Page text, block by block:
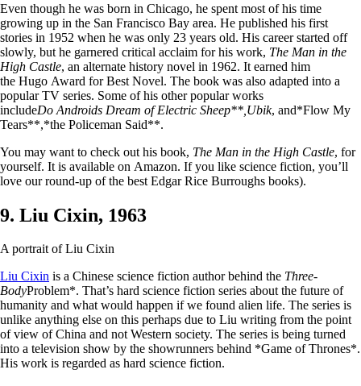
Even though he was born in Chicago, he spent most of his time
growing up in the San Francisco Bay area. He published his first
stories in 1952 when he was only 23 years old. His career started off
slowly, but he garnered critical acclaim for his work, The Man in the
High Castle, an alternate history novel in 1962. It earned him
the Hugo Award for Best Novel. The book was also adapted into a
popular TV series. Some of his other popular works
includeDo Androids Dream of Electric Sheep**, Ubik, and*Flow My
Tears**,*the Policeman Said**.
You may want to check out his book, The Man in the High Castle, for
yourself. It is available on Amazon. If you like science fiction, you’ll
love our round-up of the best Edgar Rice Burroughs books).
9. Liu Cixin, 1963
A portrait of Liu Cixin
Liu Cixin is a Chinese science fiction author behind the Three-
BodyProblem*. That’s hard science fiction series about the future of
humanity and what would happen if we found alien life. The series is
unlike anything else on this perhaps due to Liu writing from the point
of view of China and not Western society. The series is being turned
into a television show by the showrunners behind *Game of Thrones*.
His work is regarded as hard science fiction.